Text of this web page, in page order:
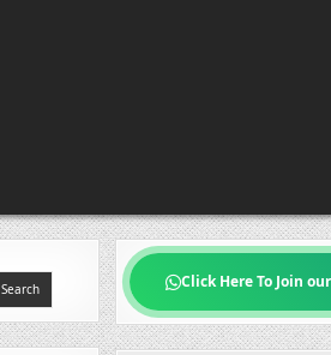
Click Here To Join
Search